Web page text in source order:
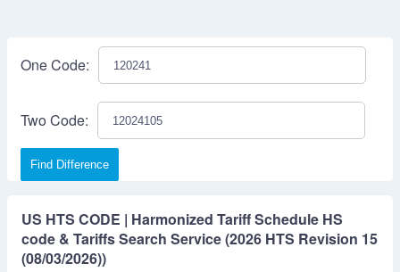
One Code:
Two Code:
Find Difference
US HTS CODE | Harmonized Tariff Schedule HS
code & Tariffs Search Service (2026 HTS Revision 15
(08/03/2026))